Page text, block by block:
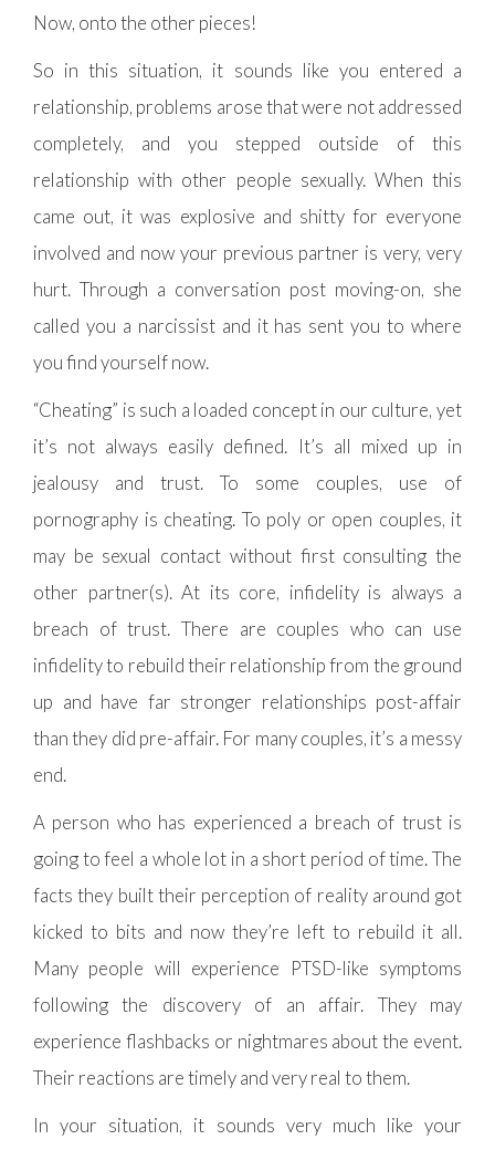
Now, onto the other pieces!
So in this situation, it sounds like you entered a
relationship, problems arose that were not addressed
completely, and you stepped outside of this
relationship with other people sexually. When this
came out, it was explosive and shitty for everyone
involved and now your previous partner is very, very
hurt. Through a conversation post moving-on, she
called you a narcissist and it has sent you to where
you find yourself now.
“Cheating” is such a loaded concept in our culture, yet
it’s not always easily defined. It’s all mixed up in
jealousy and trust. To some couples, use of
pornography is cheating. To poly or open couples, it
may be sexual contact without first consulting the
other partner(s). At its core, infidelity is always a
breach of trust. There are couples who can use
infidelity to rebuild their relationship from the ground
up and have far stronger relationships post-affair
than they did pre-affair. For many couples, it’s a messy
end.
A person who has experienced a breach of trust is
going to feel a whole lot in a short period of time. The
facts they built their perception of reality around got
kicked to bits and now they’re left to rebuild it all.
Many people will experience PTSD-like symptoms
following the discovery of an affair. They may
experience flashbacks or nightmares about the event.
Their reactions are timely and very real to them.
In your situation, it sounds very much like your